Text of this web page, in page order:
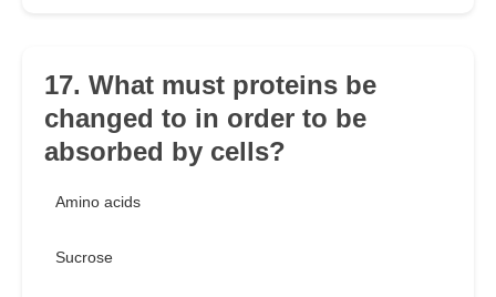
17. What must proteins be
changed to in order to be
absorbed by cells?
Amino acids
Sucrose